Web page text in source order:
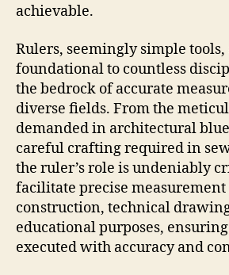
achievable.
Rulers, seemingly simple tools,
foundational to countless
the bedrock of accurate
diverse fields. From the
demanded in architectural
careful crafting required in
the ruler’s role is undeniably
facilitate precise
construction, technical
educational purposes,
executed with accuracy and